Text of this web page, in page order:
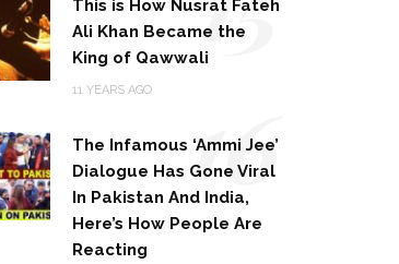
This is How Nusrat Fateh
Ali Khan Became the
King of Qawwali
11 YEARS AGO
The Infamous ‘Ammi Jee’
Dialogue Has Gone Viral
In Pakistan And India,
Here’s How People Are
Reacting
16